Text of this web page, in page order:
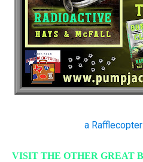
a
VISIT THE OTHER GREAT